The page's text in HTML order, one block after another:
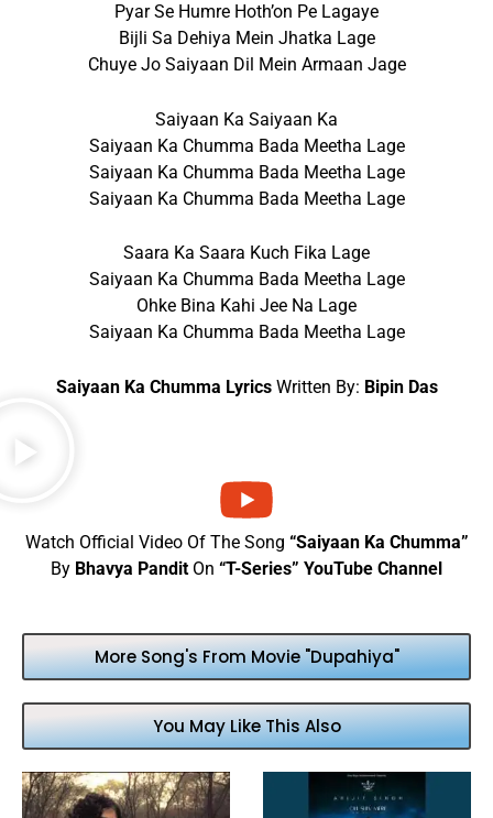
Pyar Se Humre Hoth’on Pe Lagaye
Bijli Sa Dehiya Mein Jhatka Lage
Chuye Jo Saiyaan Dil Mein Armaan Jage
Saiyaan Ka Saiyaan Ka
Saiyaan Ka Chumma Bada Meetha Lage
Saiyaan Ka Chumma Bada Meetha Lage
Saiyaan Ka Chumma Bada Meetha Lage
Saara Ka Saara Kuch Fika Lage
Saiyaan Ka Chumma Bada Meetha Lage
Ohke Bina Kahi Jee Na Lage
Saiyaan Ka Chumma Bada Meetha Lage
Saiyaan Ka Chumma Lyrics Written By: Bipin Das
Watch Official Video Of The Song “Saiyaan Ka Chumma”
By Bhavya Pandit On “T-Series” YouTube Channel
More Song's From Movie "Dupahiya"
You May Like This Also